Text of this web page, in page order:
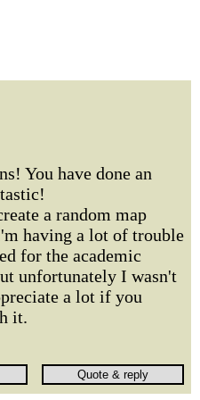
You have done an
a random map
having a lot of trouble
for the academic
unfortunately I wasn't
a lot if you
it.